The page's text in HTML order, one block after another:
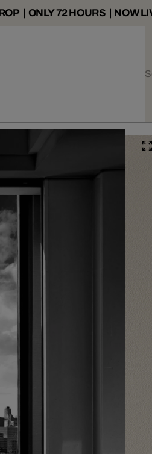
| ONLY 72 HOURS | NOW